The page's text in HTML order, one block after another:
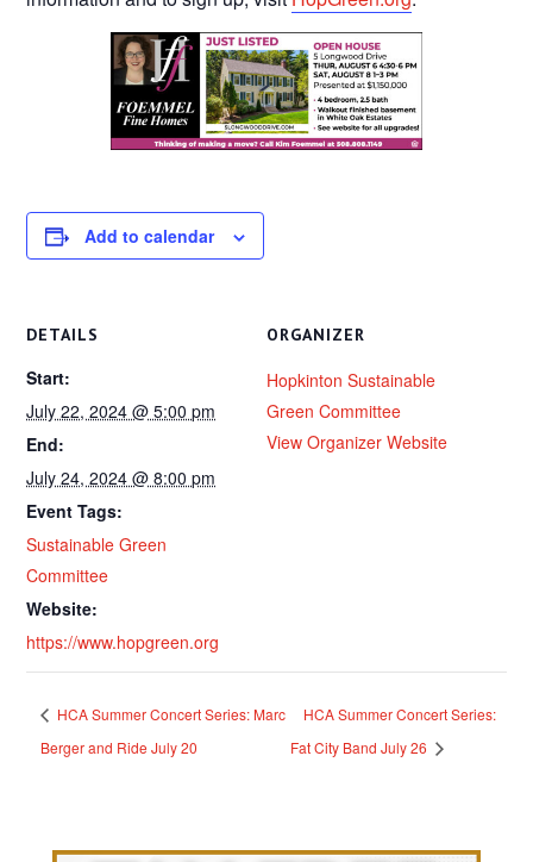
Add to calendar
DETAILS
Start:
July 22, 2024 @ 5:00 pm
End:
July 24, 2024 @ 8:00 pm
Event Tags:
Sustainable Green
Committee
Website:
https://www.hopgreen.org
ORGANIZER
Hopkinton Sustainable
Green Committee
View Organizer Website
HCA Summer Concert Series: Marc
Berger and Ride July 20
HCA Summer Concert Series:
Fat City Band July 26